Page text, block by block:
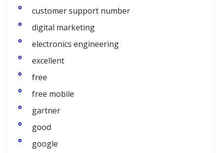
customer support number
digital marketing
electronics engineering
excellent
free
free mobile
gartner
good
google